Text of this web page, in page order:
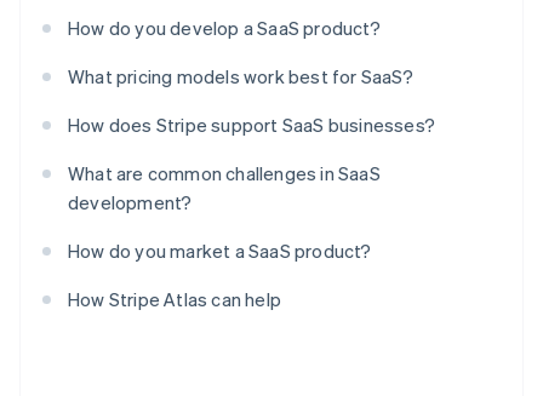
How do you develop a SaaS product?
What pricing models work best for SaaS?
How does Stripe support SaaS businesses?
What are common challenges in SaaS
development?
How do you market a SaaS product?
How Stripe Atlas can help